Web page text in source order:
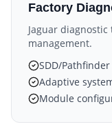
Factory
Jaguar
management.
SDD/
Adaptive
Module